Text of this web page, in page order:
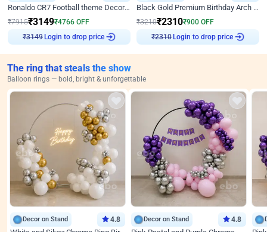
Ronaldo CR7 Football theme Decoration for Birthday
₹7915₹3149₹4766 OFF
₹3149
Login to drop price
Black Gold Premium Birthday Arch Decor
₹3210₹2310₹900 OFF
₹2310
Login to drop price
The ring that steals the show
Balloon rings — bold, bright & unforgettable
Decor on Stand 4.8 Decor on Stand 4.8